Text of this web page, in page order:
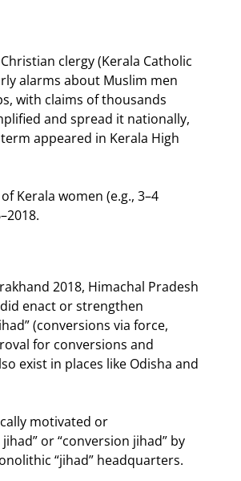
clergy (Kerala Catholic
alarms about Muslim men
with claims of thousands
and spread it nationally,
appeared in Kerala High
Kerala women (e.g., 3–4
2018, Himachal Pradesh
enact or strengthen
(conversions via force,
for conversions and
exist in places like Odisha and
motivated or
or “conversion jihad” by
“jihad” headquarters.